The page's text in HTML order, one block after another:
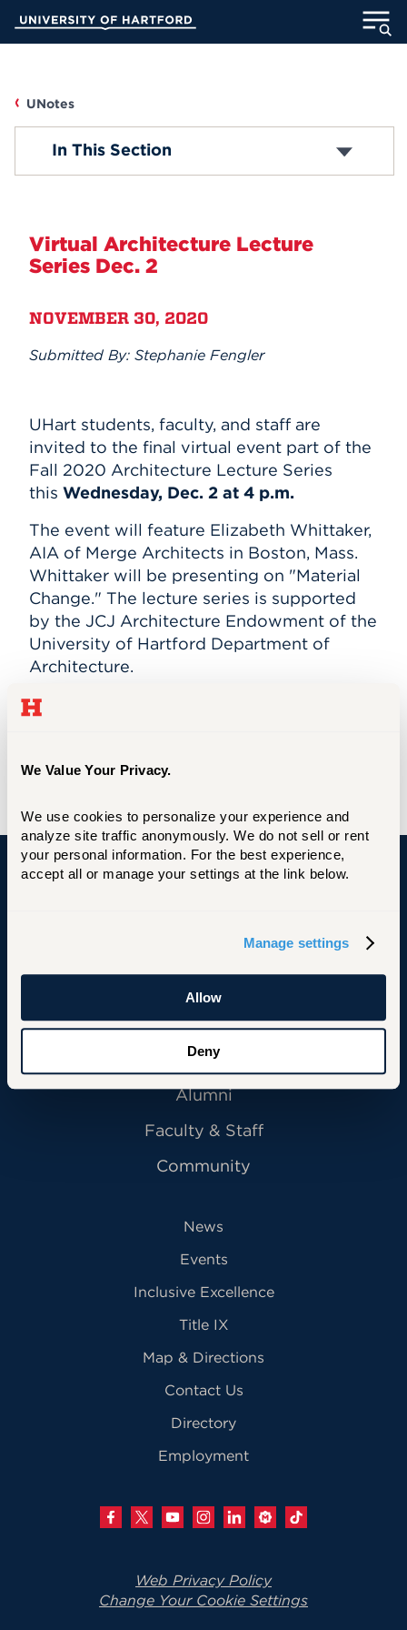
We Value Your Privacy.
We use cookies to personalize your experience and
analyze site traffic anonymously. We do not sell or rent
your personal information. For the best experience,
accept all or manage your settings at the link below.
Manage settings
Allow
Deny
Main
ADMISSION
INFORMATION FOR
Athletics
Events
APPLY
UNotes
Faculty/Staff News
Accolades
Submit Announcement
Subscribe
In This Section
Virtual Architecture Lecture
Series Dec. 2
NOVEMBER 30, 2020
Submitted By: Stephanie Fengler
UHart students, faculty, and staff are
invited to the final virtual event part of the
Fall 2020 Architecture Lecture Series
this Wednesday, Dec. 2 at 4 p.m.
The event will feature Elizabeth Whittaker,
AIA of Merge Architects in Boston, Mass.
Whittaker will be presenting on "Material
Change." The lecture series is supported
by the JCJ Architecture Endowment of the
University of Hartford Department of
Architecture.
Join the event on
Primary Footer Navigation
INFORMATION FOR:
Future Students
Current Students
Alumni
Faculty & Staff
Community
News
Events
Inclusive Excellence
Title IX
Map & Directions
Contact Us
Directory
Employment
Web Privacy Policy
Change Your Cookie Settings